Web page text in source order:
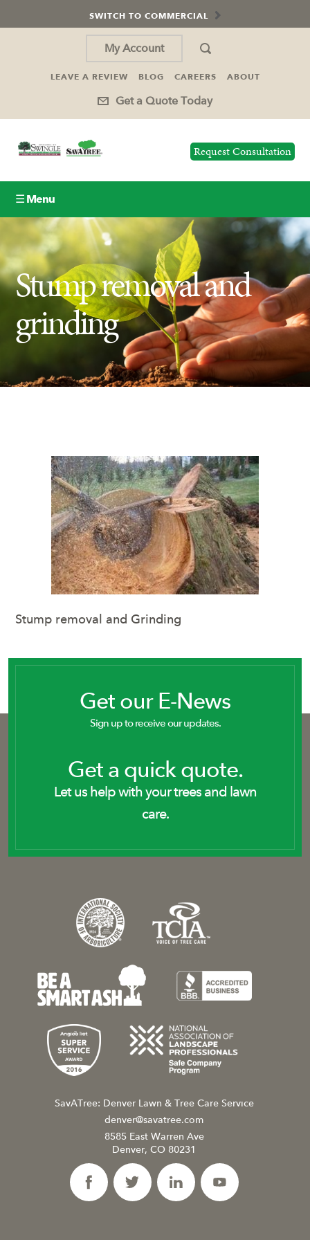
SWITCH TO COMMERCIAL
My Account
LEAVE A REVIEW BLOG CAREERS ABOUT
Get a Quote Today
Request Consultation
☰ Menu
Lawn Care
Tree Service
Holiday Lighting
Insect Control
Ash Tree Protection
SavATree Expansion
Stump removal and
grinding
Stump removal and Grinding
Get our E-News
Sign up to receive our updates.
Get a quick quote.
Let us help with your trees and lawn
care.
SavATree: Denver Lawn & Tree Care Service
denver@savatree.com
8585 East Warren Ave
Denver, CO 80231